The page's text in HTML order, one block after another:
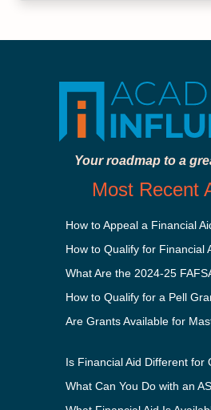
Your roadmap to a
Most Recent
How to Appeal a Financial
How to Qualify for a Pell
Are Grants Available for
What Can You Do with an